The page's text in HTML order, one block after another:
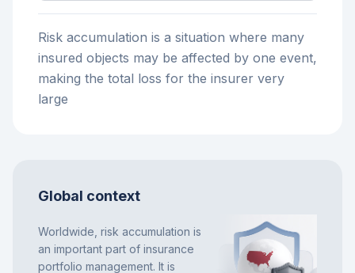
Risk accumulation is a situation where many
insured objects may be affected by one event,
making the total loss for the insurer very
large
Global context
Worldwide, risk accumulation is
an important part of insurance
portfolio management. It is